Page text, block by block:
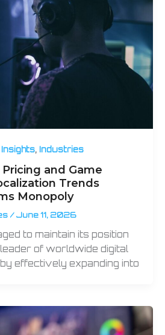
, Industries
and Game
Trends
Monopoly
/ June 11, 2026
to maintain its position
of worldwide digital
effectively expanding into